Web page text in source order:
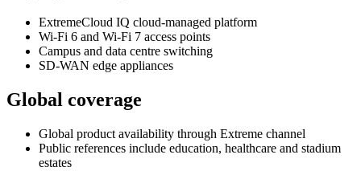
ExtremeCloud IQ cloud-managed platform
Wi-Fi 6 and Wi-Fi 7 access points
Campus and data centre switching
SD-WAN edge appliances
Global coverage
Global product availability through Extreme channel
Public references include education, healthcare and stadium
estates